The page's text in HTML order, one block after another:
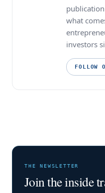
what
investors
FOLLOW
THE NEWSLETTER
Join the inside